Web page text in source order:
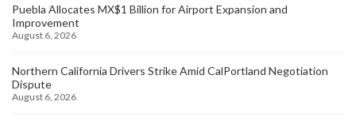
Puebla Allocates MX$1 Billion for Airport Expansion and
Improvement
August 6, 2026
Northern California Drivers Strike Amid CalPortland Negotiation
Dispute
August 6, 2026